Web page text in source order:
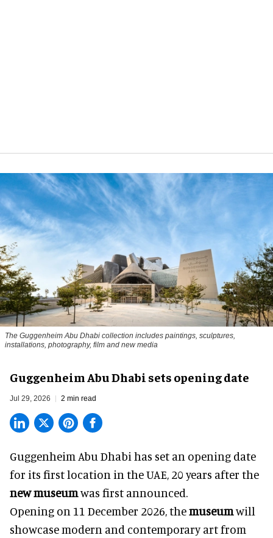
The Guggenheim Abu Dhabi collection includes paintings, sculptures,
installations, photography, film and new media
Guggenheim Abu Dhabi sets opening date
Jul 29, 2026 2 min read
Guggenheim Abu Dhabi has set an opening date
for its first location in the UAE, 20 years after the
new museumwas first announced.
Opening on 11 December 2026, themuseumwill
showcase modern and contemporary art from